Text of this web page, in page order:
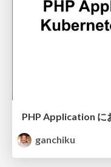
PHP Application に
ganchiku